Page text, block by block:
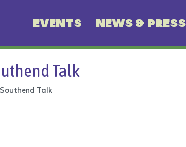
EVENTS NEWS & PRESS
Talk
Talk